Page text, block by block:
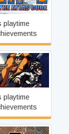
playtime
Encore
playtime